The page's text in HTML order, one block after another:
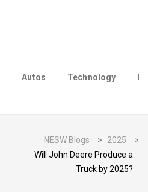
Autos Technology
NESW Blogs > 2025
>
Will John Deere Produce a
Truck by 2025?